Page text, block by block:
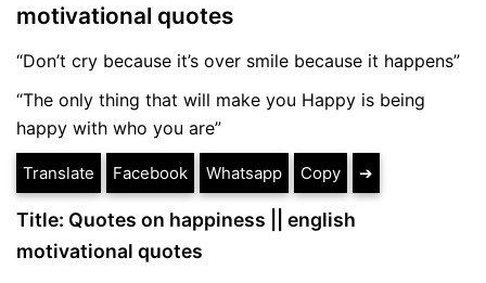
motivational quotes
“Don’t cry because it’s over smile because it happens”
“The only thing that will make you Happy is being
happy with who you are”
Translate Facebook Whatsapp Copy ➔
Title: Quotes on happiness || english
motivational quotes